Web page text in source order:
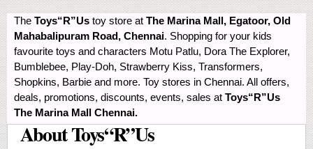
The Toys“R”Us toy store at The Marina Mall, Egatoor, Old
Mahabalipuram Road, Chennai. Shopping for your kids
favourite toys and characters Motu Patlu, Dora The Explorer,
Bumblebee, Play-Doh, Strawberry Kiss, Transformers,
Shopkins, Barbie and more. Toy stores in Chennai. All offers,
deals, promotions, discounts, events, sales at Toys“R”Us
The Marina Mall Chennai.
About Toys“R”Us